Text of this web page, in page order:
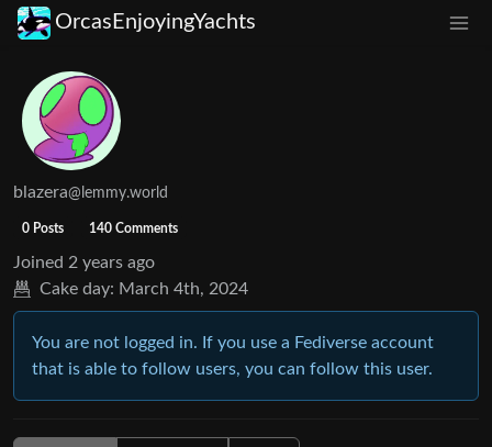
OrcasEnjoyingYachts
blazera@lemmy.world
0 Posts 140 Comments
Joined 2 years ago
Cake day: March 4th, 2024
You are not logged in. If you use a Fediverse account
that is able to follow users, you can follow this user.